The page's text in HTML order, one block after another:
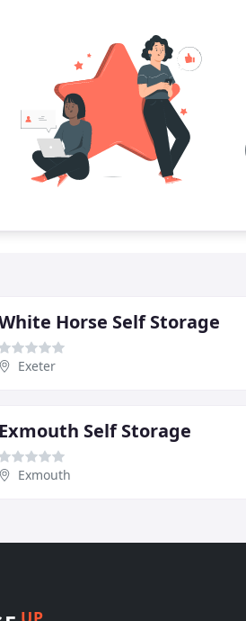
Horse Self Storage
Exeter
Exmouth Self Storage
Exmouth